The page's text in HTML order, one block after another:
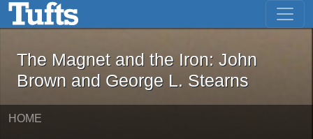
Skip to main content Skip to first result
The Magnet and the Iron: John
The Magnet and the Iron: John
Brown and George L. Stearns
HOME